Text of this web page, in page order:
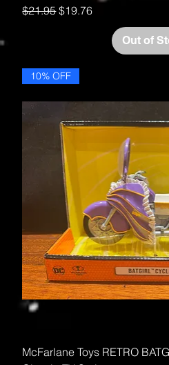
Regular Price
$21.95Sale Price
$19.76
Out of
10% OFF
McFarlane Toys RETRO